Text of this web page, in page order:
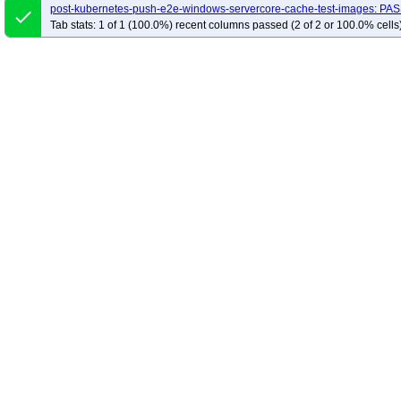
done
post-kubernetes-push-e2e-windows-servercore-cache-test-images:
Tab stats: 1 of 1 (100.0%) recent columns passed (2 of 2 or 100.0%